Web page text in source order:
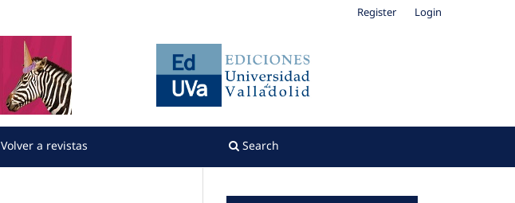
Volver a revistas Search
Register Login